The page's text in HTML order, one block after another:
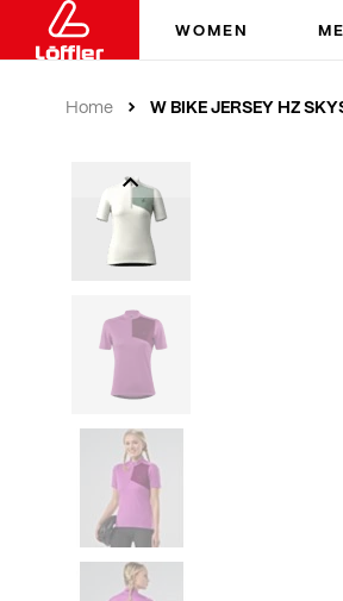
WOMEN
Home W BIKE JERSEY HZ